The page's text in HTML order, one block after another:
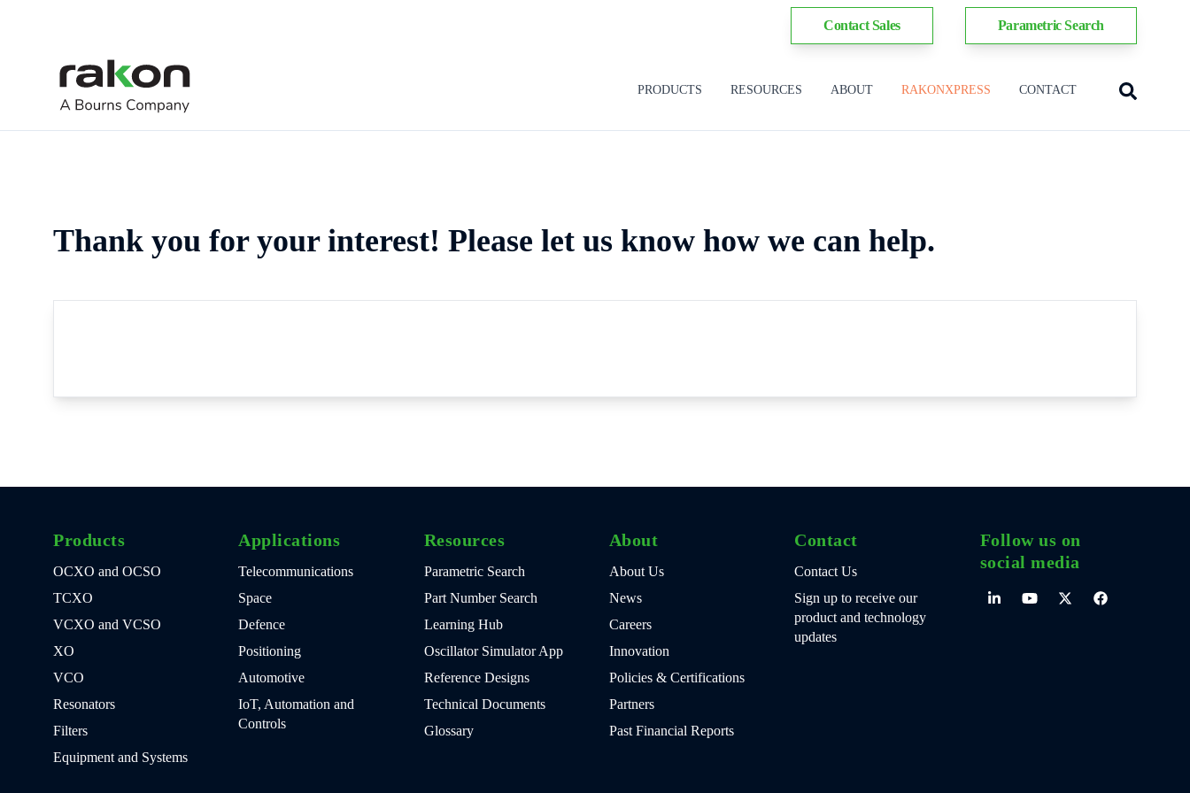
Contact Sales Parametric Search
PRODUCTS RESOURCES ABOUT RAKONXPRESS CONTACT
Thank you for your interest! Please let us know how we can help.
Products
OCXO and OCSO
TCXO
VCXO and VCSO
XO
VCO
Resonators
Filters
Equipment and Systems
Applications
Telecommunications
Space
Defence
Positioning
Automotive
IoT, Automation and
Controls
Resources
Parametric Search
Part Number Search
Learning Hub
Oscillator Simulator App
Reference Designs
Technical Documents
Glossary
About
About Us
News
Careers
Innovation
Policies & Certifications
Partners
Past Financial Reports
Contact
Contact Us
Sign up to receive our
product and technology
updates
Follow us on
social media